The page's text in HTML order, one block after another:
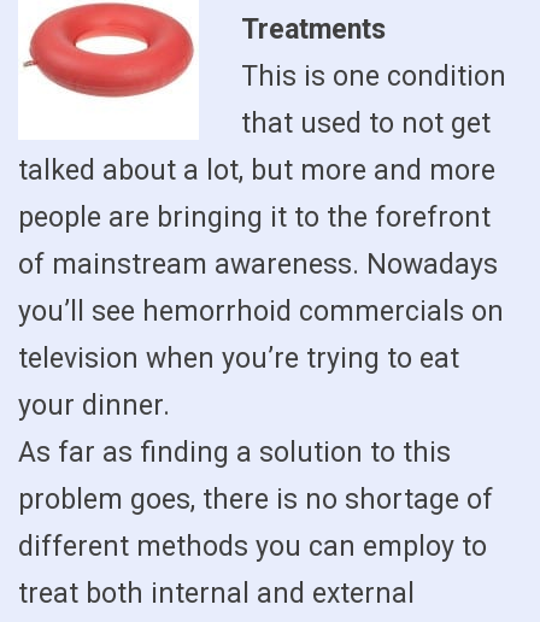
Treatments
This is one condition
that used to not get
talked about a lot, but more and more
people are bringing it to the forefront
of mainstream awareness. Nowadays
you’ll see hemorrhoid commercials on
television when you’re trying to eat
your dinner.
As far as finding a solution to this
problem goes, there is no shortage of
different methods you can employ to
treat both internal and external